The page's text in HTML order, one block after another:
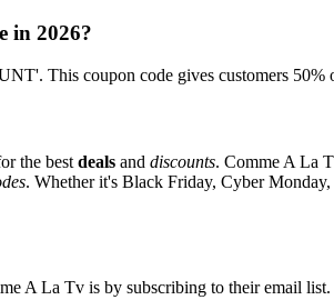
in 2026?
This coupon code gives customers 50%
the best deals and discounts. Comme A La
. Whether it's Black Friday, Cyber
A La Tv is by subscribing to their email